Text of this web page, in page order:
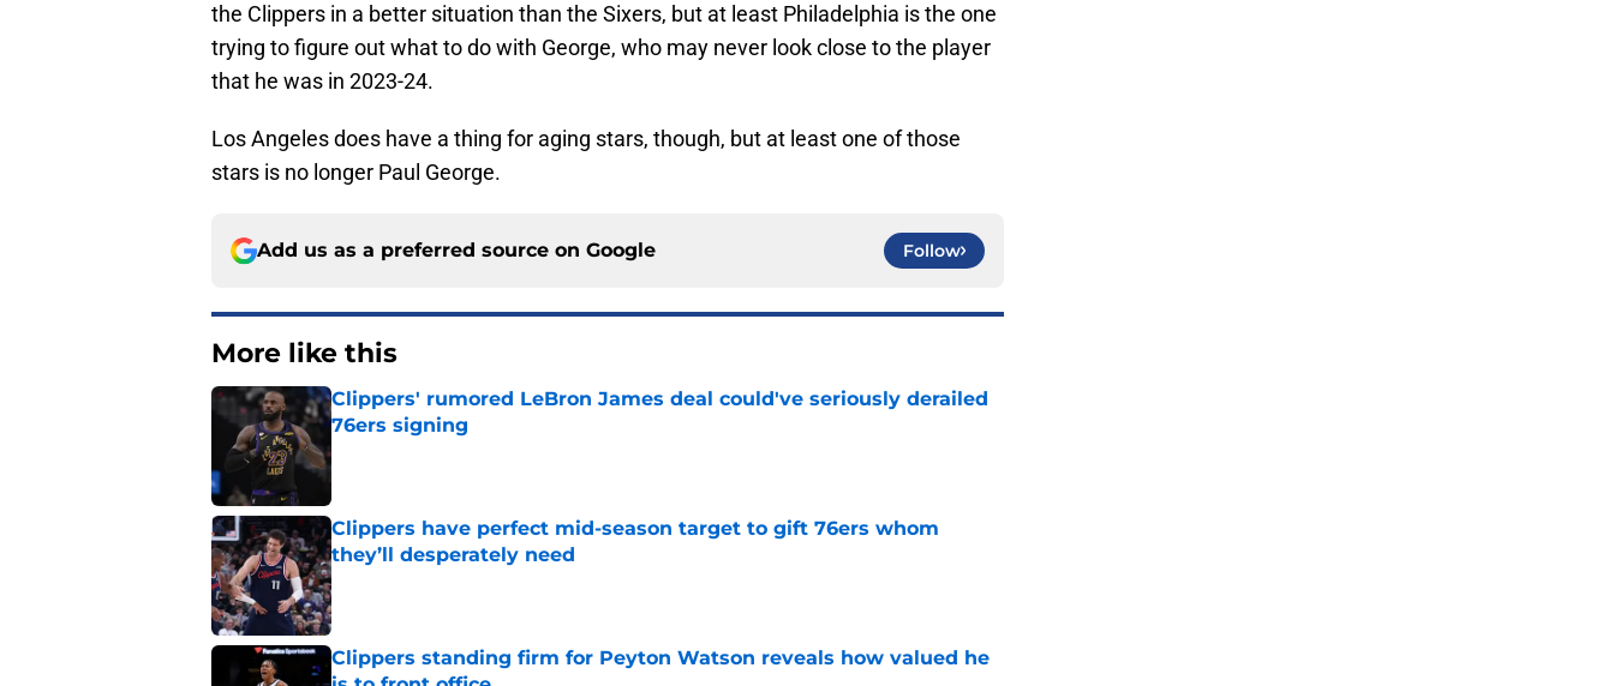
the Clippers in a better situation than the Sixers, but at least Philadelphia is the one
trying to figure out what to do with George, who may never look close to the player
that he was in 2023-24.
Los Angeles does have a thing for aging stars, though, but at least one of those
stars is no longer Paul George.
Add us as a preferred source on Google Follow
More like this
Clippers' rumored LeBron James deal could've seriously derailed
76ers signing
Published by on Invalid Date
Clippers have perfect mid-season target to gift 76ers whom
they’ll desperately need
Published by on Invalid Date
Clippers standing firm for Peyton Watson reveals how valued he